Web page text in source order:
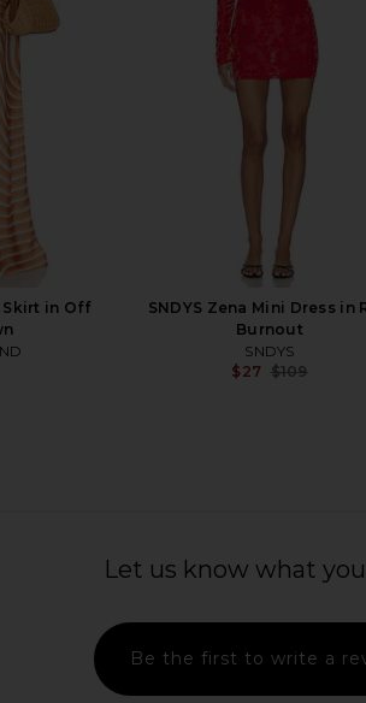
Mango Ombre
Sleeve Mini Dress in Red
For Love & Lemons
Skirt in Off
SNDYS Zena Mini Dress in
Burnout
SNDYS
$27 $109
Let us know what
Be the first to write a